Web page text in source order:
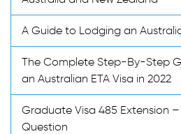
A Guide to Lodging an
The Complete Step-By-Step
an Australian ETA Visa in 2022
Graduate Visa 485 Extension
Question